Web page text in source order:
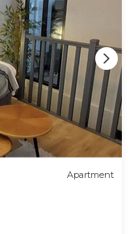
Apartment